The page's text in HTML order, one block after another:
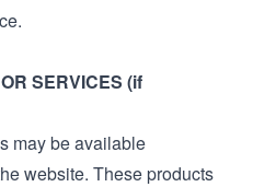
SERVICES (if
may be available
website. These products